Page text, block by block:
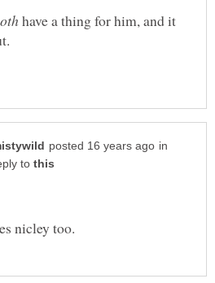
have a thing for him, and it
in
to
nicley too.